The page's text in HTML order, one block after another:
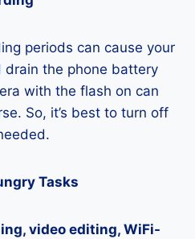
periods can cause your
drain the phone battery
with the flash on can
So, it’s best to turn off
Tasks
video editing, WiFi-